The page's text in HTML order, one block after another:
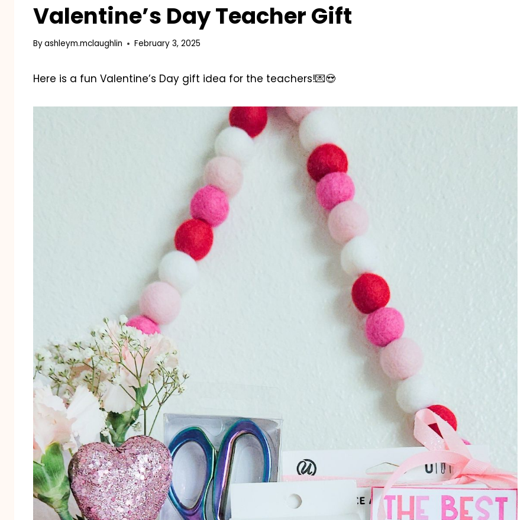
Valentine’s Day Teacher Gift
Byashleym.mclaughlin February 3, 2025
Here is a fun Valentine’s Day gift idea for the teachers!💌😍